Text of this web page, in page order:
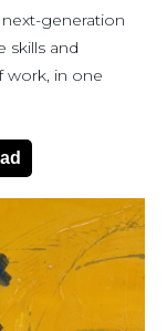
generation
skills and
work, in one